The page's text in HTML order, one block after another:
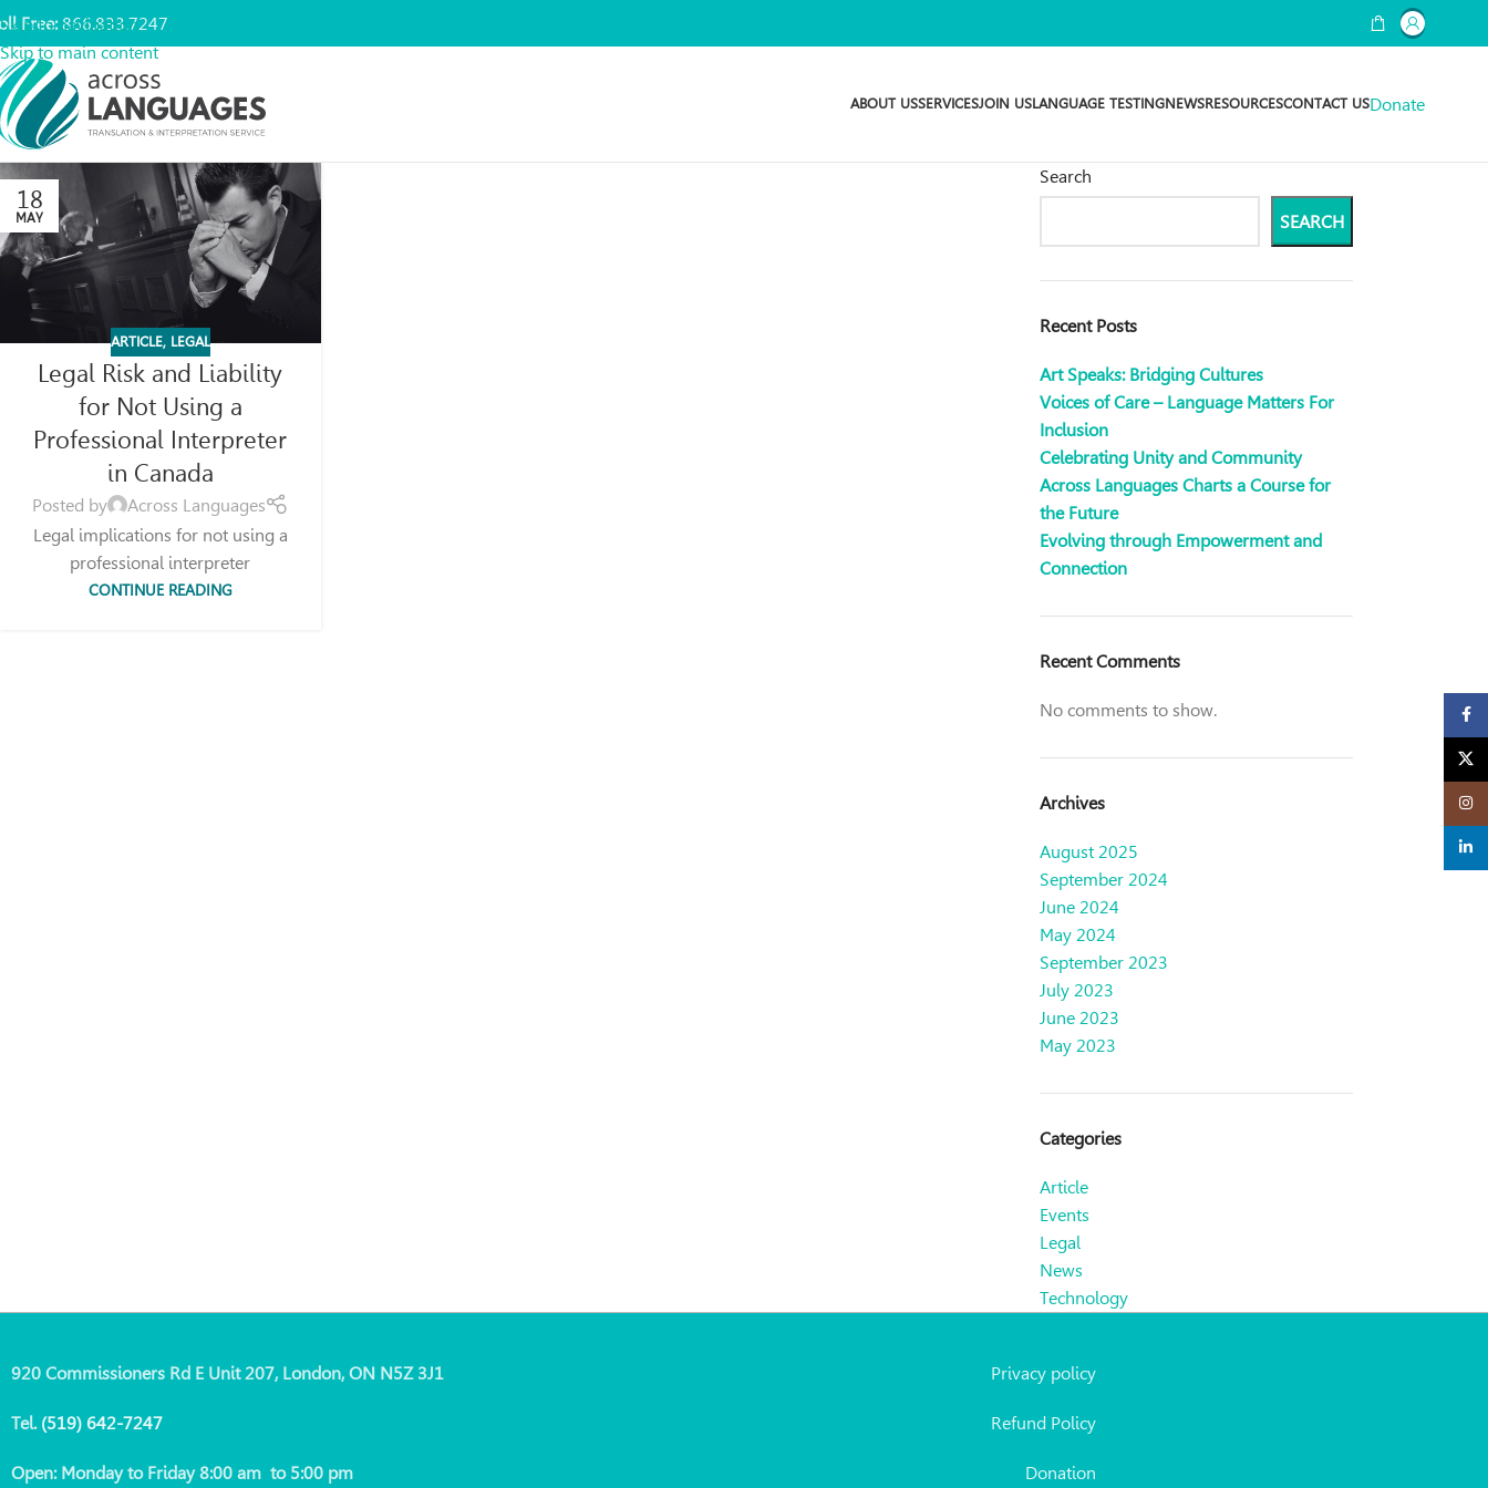
Skip to navigation
Skip to main content
Free:866.833.7247
ABOUT USSERVICESJOIN USLANGUAGE TESTINGNEWSRESOURCESCONTACT USDonate
18
MAY
ARTICLE, LEGAL
Legal Risk and Liability
for Not Using a
Professional Interpreter
in Canada
Posted by
Across Languages
Legal implications for not using a
professional interpreter
CONTINUE READING
Search
SEARCH
Recent Posts
Art Speaks: Bridging Cultures
Voices of Care – Language Matters For
Inclusion
Celebrating Unity and Community
Across Languages Charts a Course for
the Future
Evolving through Empowerment and
Connection
Recent Comments
No comments to show.
Archives
August 2025
September 2024
June 2024
May 2024
September 2023
July 2023
June 2023
May 2023
Categories
Article
Events
Legal
News
Technology
920 Commissioners Rd E Unit 207, London, ON N5Z 3J1
Tel. (519) 642-7247
Open: Monday to Friday 8:00 am to 5:00 pm
Privacy policy
Refund Policy
Donation